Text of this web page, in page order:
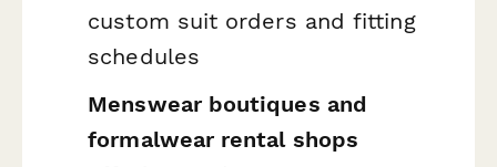
custom suit orders and fitting
schedules
Menswear boutiques and
formalwear rental shops